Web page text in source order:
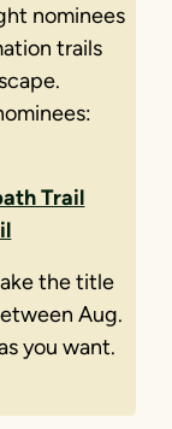
nominees
trails
Trail
the title
Aug.
you want.